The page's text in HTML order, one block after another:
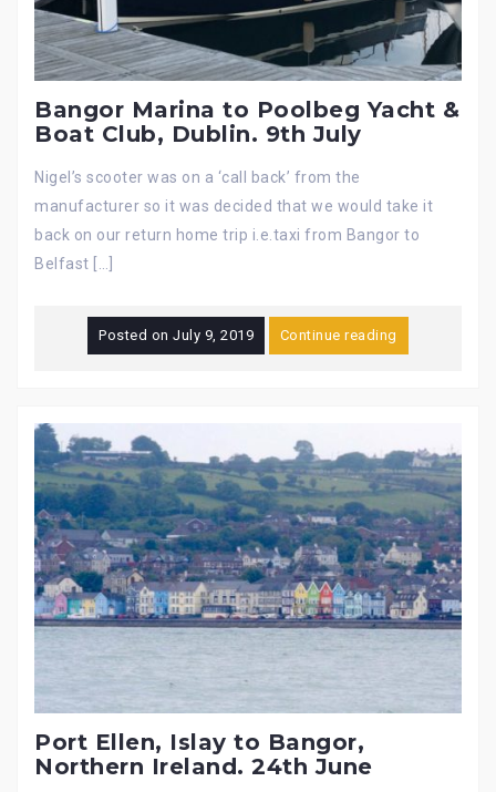
Bangor Marina to Poolbeg Yacht &
Boat Club, Dublin. 9th July
Nigel’s scooter was on a ‘call back’ from the
manufacturer so it was decided that we would take it
back on our return home trip i.e.taxi from Bangor to
Belfast […]
Posted onJuly 9, 2019 Continue reading
Port Ellen, Islay to Bangor,
Northern Ireland. 24th June